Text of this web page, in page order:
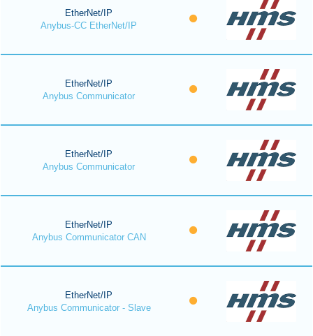
EtherNet/IP
Anybus-CC EtherNet/IP
EtherNet/IP
Anybus Communicator
EtherNet/IP
Anybus Communicator
EtherNet/IP
Anybus Communicator CAN
EtherNet/IP
Anybus Communicator - Slave